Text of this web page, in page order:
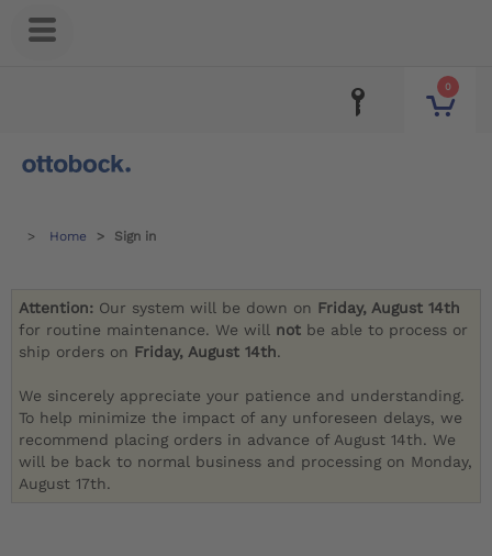
0
Home Sign in
Attention: Our system will be down on Friday, August 14th
for routine maintenance. We will not be able to process or
ship orders on Friday, August 14th.
We sincerely appreciate your patience and understanding.
To help minimize the impact of any unforeseen delays, we
recommend placing orders in advance of August 14th. We
will be back to normal business and processing on Monday,
August 17th.